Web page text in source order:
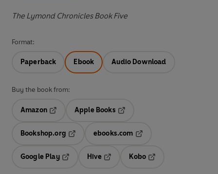
The Lymond Chronicles Book Five
Format:
Paperback Ebook Audio Download
Buy the book from:
Amazon
Apple Books
Bookshop.org
ebooks.com
Google Play
Hive
Kobo